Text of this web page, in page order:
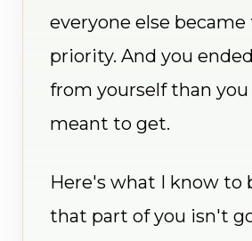
everyone else became
priority. And you
from yourself than you
meant to get.
Here's what I know to
that part of you isn't